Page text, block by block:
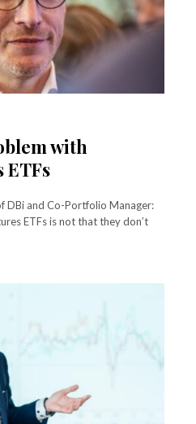
with
ETFs
DBi and Co-Portfolio Manager:
ETFs is not that they don’t